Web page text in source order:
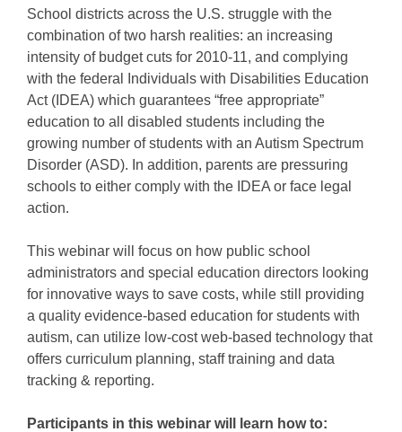
School districts across the U.S. struggle with the
combination of two harsh realities: an increasing
intensity of budget cuts for 2010-11, and complying
with the federal Individuals with Disabilities Education
Act (IDEA) which guarantees “free appropriate”
education to all disabled students including the
growing number of students with an Autism Spectrum
Disorder (ASD). In addition, parents are pressuring
schools to either comply with the IDEA or face legal
action.
This webinar will focus on how public school
administrators and special education directors looking
for innovative ways to save costs, while still providing
a quality evidence-based education for students with
autism, can utilize low-cost web-based technology that
offers curriculum planning, staff training and data
tracking & reporting.
Participants in this webinar will learn how to: